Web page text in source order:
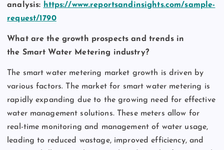
analysis: https://www.reportsandinsights.com/sample-
request/1790
What are the growth prospects and trends in
the Smart Water Metering industry?
The smart water metering market growth is driven by
various factors. The market for smart water metering is
rapidly expanding due to the growing need for effective
water management solutions. These meters allow for
real-time monitoring and management of water usage,
leading to reduced wastage, improved efficiency, and